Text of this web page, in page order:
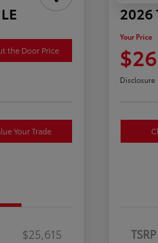
the Door Price
Your Trade
$25,615
2026
Your Price
Disclosure
TSRP